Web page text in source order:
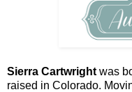
Sierra Cartwright was
raised in Colorado.